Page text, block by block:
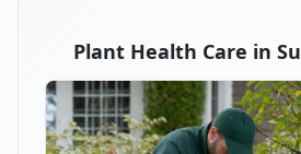
Plant Health Care in